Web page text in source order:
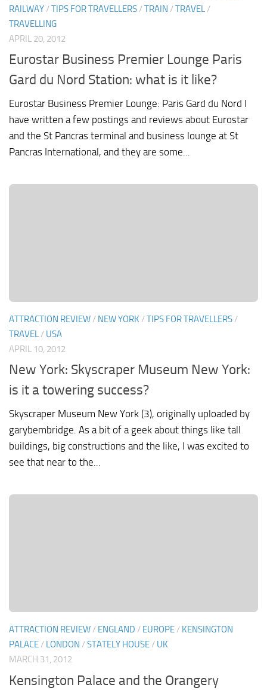
RAILWAY /TIPS FOR TRAVELLERS /TRAIN /TRAVEL /
TRAVELLING
APRIL 20, 2012
Eurostar Business Premier Lounge Paris
Gard du Nord Station: what is it like?
Eurostar Business Premier Lounge: Paris Gard du Nord I
have written a few postings and reviews about Eurostar
and the St Pancras terminal and business lounge at St
Pancras International, and they are some...
ATTRACTION REVIEW / NEW YORK /TIPS FOR TRAVELLERS /
TRAVEL / USA
APRIL 10, 2012
New York: Skyscraper Museum New York:
is it a towering success?
Skyscraper Museum New York (3), originally uploaded by
garybembridge. As a bit of a geek about things like tall
buildings, big constructions and the like, I was excited to
see that near to the...
ATTRACTION REVIEW / ENGLAND / EUROPE / KENSINGTON
PALACE / LONDON /STATELY HOUSE / UK
MARCH 31, 2012
Kensington Palace and the Orangery